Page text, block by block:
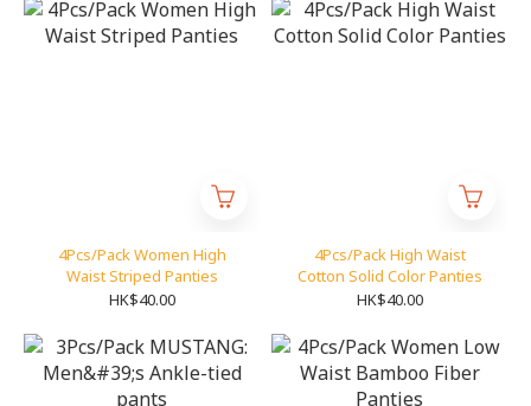
4Pcs/Pack Women High
Waist Striped Panties
HK$40.00
4Pcs/Pack High Waist
Cotton Solid Color Panties
HK$40.00